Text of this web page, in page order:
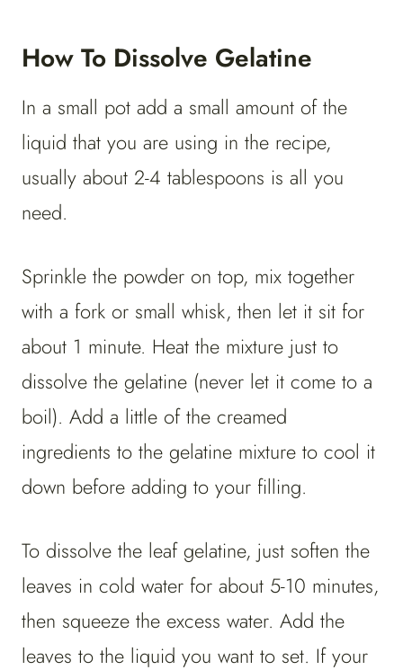
How To Dissolve Gelatine
In a small pot add a small amount of the
liquid that you are using in the recipe,
usually about 2-4 tablespoons is all you
need.
Sprinkle the powder on top, mix together
with a fork or small whisk, then let it sit for
about 1 minute. Heat the mixture just to
dissolve the gelatine (never let it come to a
boil). Add a little of the creamed
ingredients to the gelatine mixture to cool it
down before adding to your filling.
To dissolve the leaf gelatine, just soften the
leaves in cold water for about 5-10 minutes,
then squeeze the excess water. Add the
leaves to the liquid you want to set. If your